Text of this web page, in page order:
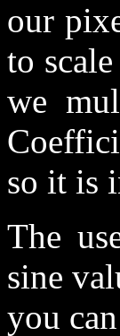
our
to
we
so it is
The
sine
you